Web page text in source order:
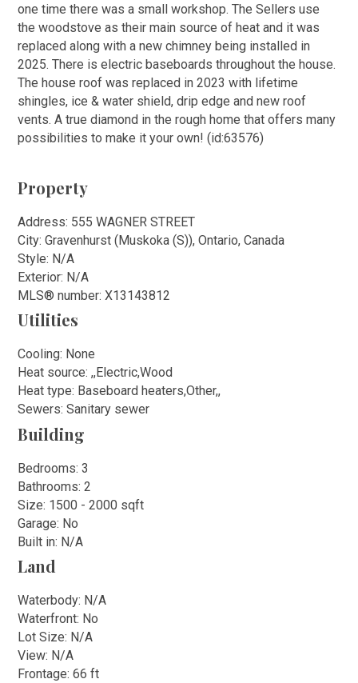
one time there was a small workshop. The Sellers use
the woodstove as their main source of heat and it was
replaced along with a new chimney being installed in
2025. There is electric baseboards throughout the house.
The house roof was replaced in 2023 with lifetime
shingles, ice & water shield, drip edge and new roof
vents. A true diamond in the rough home that offers many
possibilities to make it your own! (id:63576)
Property
Address: 555 WAGNER STREET
City: Gravenhurst (Muskoka (S)), Ontario, Canada
Style: N/A
Exterior: N/A
MLS® number: X13143812
Utilities
Cooling: None
Heat source: ,,Electric,Wood
Heat type: Baseboard heaters,Other,,
Sewers: Sanitary sewer
Building
Bedrooms: 3
Bathrooms: 2
Size: 1500 - 2000 sqft
Garage: No
Built in: N/A
Land
Waterbody: N/A
Waterfront: No
Lot Size: N/A
View: N/A
Frontage: 66 ft